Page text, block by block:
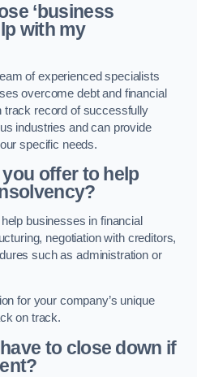
‘business
with my
of experienced specialists
overcome debt and financial
track record of successfully
industries and can provide
specific needs.
offer to help
businesses in financial
negotiation with creditors,
such as administration or
for your company’s unique
on track.
to close down if